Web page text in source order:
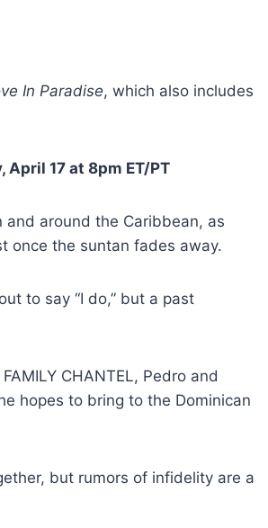
In Paradise, which also includes
April 17 at 8pm ET/PT
and around the Caribbean, as
once the suntan fades away.
to say “I do,” but a past
CHANTEL, Pedro and
hopes to bring to the Dominican
but rumors of infidelity are a